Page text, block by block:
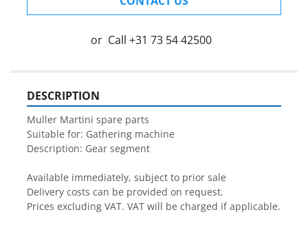
or Call +31 73 54 42500
DESCRIPTION
Muller Martini spare parts
Suitable for: Gathering machine
Description: Gear segment
Available immediately, subject to prior sale
Delivery costs can be provided on request.
Prices excluding VAT. VAT will be charged if applicable.